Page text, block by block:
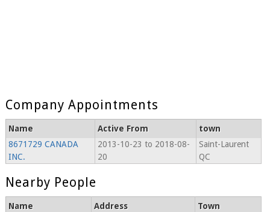
Company Appointments
Name Active From
town
8671729 CANADA
INC.
2013-10-23 to 2018-08-
20
Saint-Laurent
QC
Nearby People
Name Address
Town